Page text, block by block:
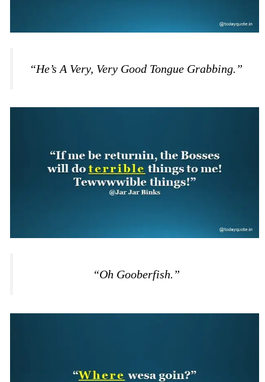
“He’s A Very, Very Good Tongue Grabbing.”
“Oh Gooberfish.”